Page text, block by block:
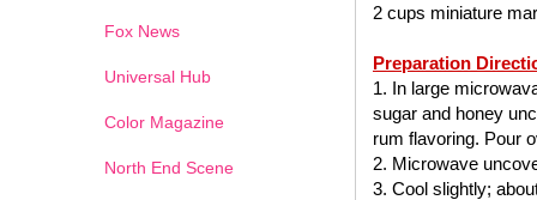
2 cups miniature
Preparation
1. In large
sugar and honey
rum flavoring. Pour
2. Microwave
3. Cool slightly;
Fox News
Universal Hub
Color Magazine
North End Scene